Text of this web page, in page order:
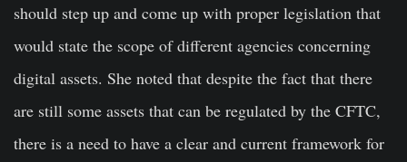
should step up and come up with proper legislation that
would state the scope of different agencies concerning
digital assets. She noted that despite the fact that there
are still some assets that can be regulated by the CFTC,
there is a need to have a clear and current framework for